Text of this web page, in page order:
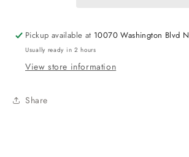
Pickup available at 10070 Washington Blvd N
Usually ready in 2 hours
View store information
Share